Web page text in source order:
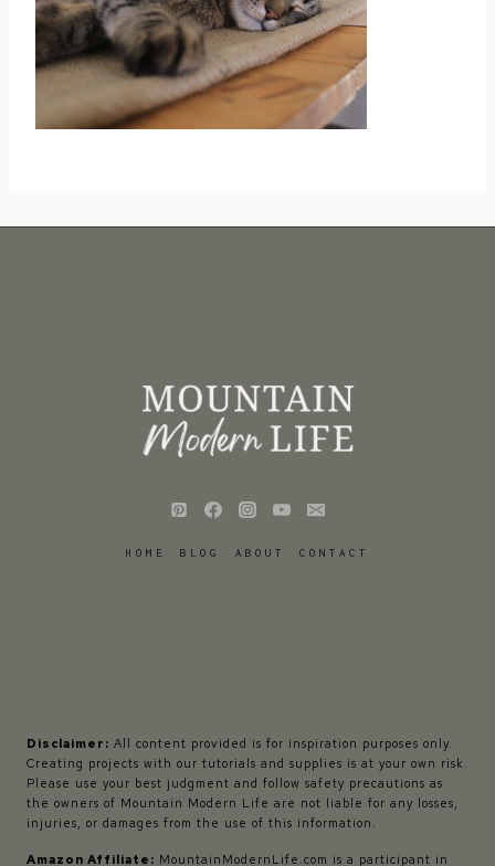
HOME BLOG ABOUT CONTACT
Disclaimer: All content provided is for inspiration purposes only.
Creating projects with our tutorials and supplies is at your own risk.
Please use your best judgment and follow safety precautions as
the owners of Mountain Modern Life are not liable for any losses,
injuries, or damages from the use of this information.
Amazon Affiliate: MountainModernLife.com is a participant in